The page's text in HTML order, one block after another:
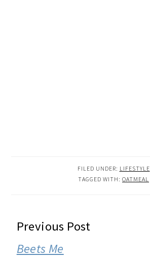
FILED UNDER: LIFESTYLE
TAGGED WITH: OATMEAL
READER
INTERACTIONS
Previous Post
Beets Me